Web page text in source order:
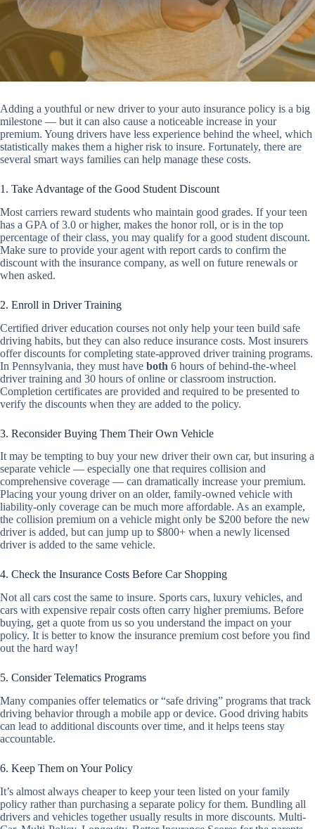
Adding a youthful or new driver to your auto insurance policy is a big
milestone — but it can also cause a noticeable increase in your
premium. Young drivers have less experience behind the wheel, which
statistically makes them a higher risk to insure. Fortunately, there are
several smart ways families can help manage these costs.
1. Take Advantage of the Good Student Discount
Most carriers reward students who maintain good grades. If your teen
has a GPA of 3.0 or higher, makes the honor roll, or is in the top
percentage of their class, you may qualify for a good student discount.
Make sure to provide your agent with report cards to confirm the
discount with the insurance company, as well on future renewals or
when asked.
2. Enroll in Driver Training
Certified driver education courses not only help your teen build safe
driving habits, but they can also reduce insurance costs. Most insurers
offer discounts for completing state-approved driver training programs.
In Pennsylvania, they must have both 6 hours of behind-the-wheel
driver training and 30 hours of online or classroom instruction.
Completion certificates are provided and required to be presented to
verify the discounts when they are added to the policy.
3. Reconsider Buying Them Their Own Vehicle
It may be tempting to buy your new driver their own car, but insuring a
separate vehicle — especially one that requires collision and
comprehensive coverage — can dramatically increase your premium.
Placing your young driver on an older, family-owned vehicle with
liability-only coverage can be much more affordable. As an example,
the collision premium on a vehicle might only be $200 before the new
driver is added, but can jump up to $800+ when a newly licensed
driver is added to the same vehicle.
4. Check the Insurance Costs Before Car Shopping
Not all cars cost the same to insure. Sports cars, luxury vehicles, and
cars with expensive repair costs often carry higher premiums. Before
buying, get a quote from us so you understand the impact on your
policy. It is better to know the insurance premium cost before you find
out the hard way!
5. Consider Telematics Programs
Many companies offer telematics or “safe driving” programs that track
driving behavior through a mobile app or device. Good driving habits
can lead to additional discounts over time, and it helps teens stay
accountable.
6. Keep Them on Your Policy
It’s almost always cheaper to keep your teen listed on your family
policy rather than purchasing a separate policy for them. Bundling all
drivers and vehicles together usually results in more discounts. Multi-